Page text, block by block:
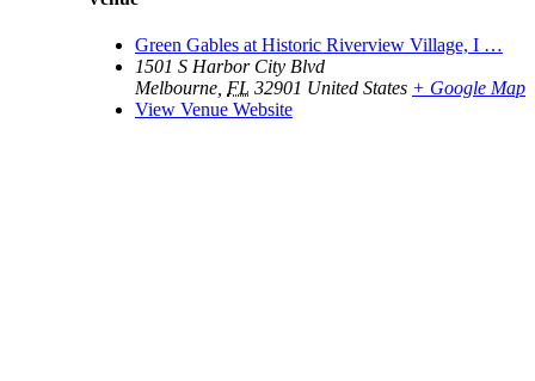
Green Gables at Historic Riverview Village, I …
1501 S Harbor City Blvd
Melbourne FL 32901 United States + Google Map
View Venue Website